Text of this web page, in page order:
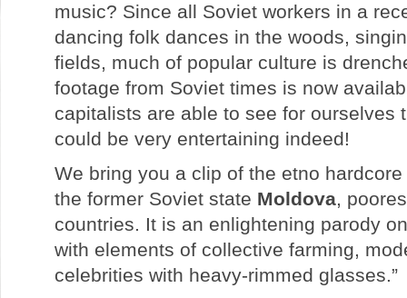
music? Since all Soviet workers in a
dancing folk dances in the woods,
fields, much of popular culture is
footage from Soviet times is now
capitalists are able to see for ourselves
could be very entertaining indeed!
We bring you a clip of the etno
the former Soviet state Moldova,
countries. It is an enlightening parody
with elements of collective farming,
celebrities with heavy-rimmed glasses.”